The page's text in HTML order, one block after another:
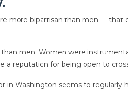
more bipartisan than men — that
men. Women were
a reputation for being open to
in Washington seems to regularly